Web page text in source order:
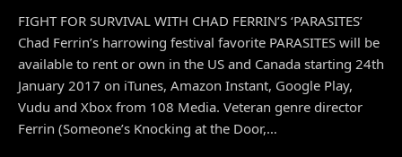
FIGHT FOR SURVIVAL WITH CHAD FERRIN’S ‘PARASITES’
Chad Ferrin’s harrowing festival favorite PARASITES will be
available to rent or own in the US and Canada starting 24th
January 2017 on iTunes, Amazon Instant, Google Play,
Vudu and Xbox from 108 Media. Veteran genre director
Ferrin (Someone’s Knocking at the Door,…